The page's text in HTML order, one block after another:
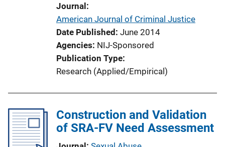
Journal
American Journal of Criminal Justice
Date Published June 2014
Agencies NIJ-Sponsored
Publication Type
Research (Applied/Empirical)
Construction and Validation
of SRA-FV Need Assessment